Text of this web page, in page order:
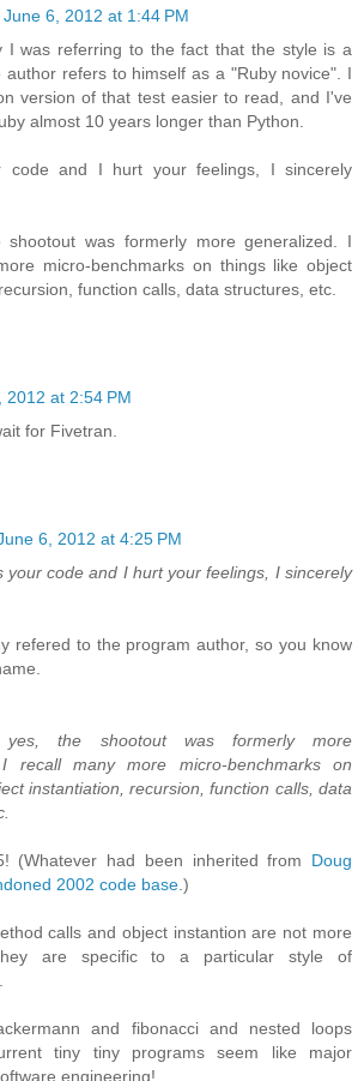
June 6, 2012 at 1:44 PM
I was referring to the fact that the style is a
author refers to himself as a "Ruby novice". I
version of that test easier to read, and I've
almost 10 years longer than Python.
code and I hurt your feelings, I sincerely
was formerly more generalized. I
micro-benchmarks on things like object
function calls, data structures, etc.
2012 at 2:54 PM
for Fivetran.
6, 2012 at 4:25 PM
your code and I hurt your feelings, I sincerely
refered to the program author, so you know
yes, the shootout was formerly more
I recall many more micro-benchmarks on
instantiation, recursion, function calls, data
(Whatever had been inherited from Doug
2002 code base.)
calls and object instantion are not more
are specific to a particular style of
and fibonacci and nested loops
tiny tiny programs seem like major
engineering!